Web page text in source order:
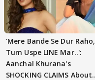
'Mere Bande Se Dur Raho,
Tum Uspe LINE Mar..':
Aanchal Khurana's
SHOCKING CLAIMS About